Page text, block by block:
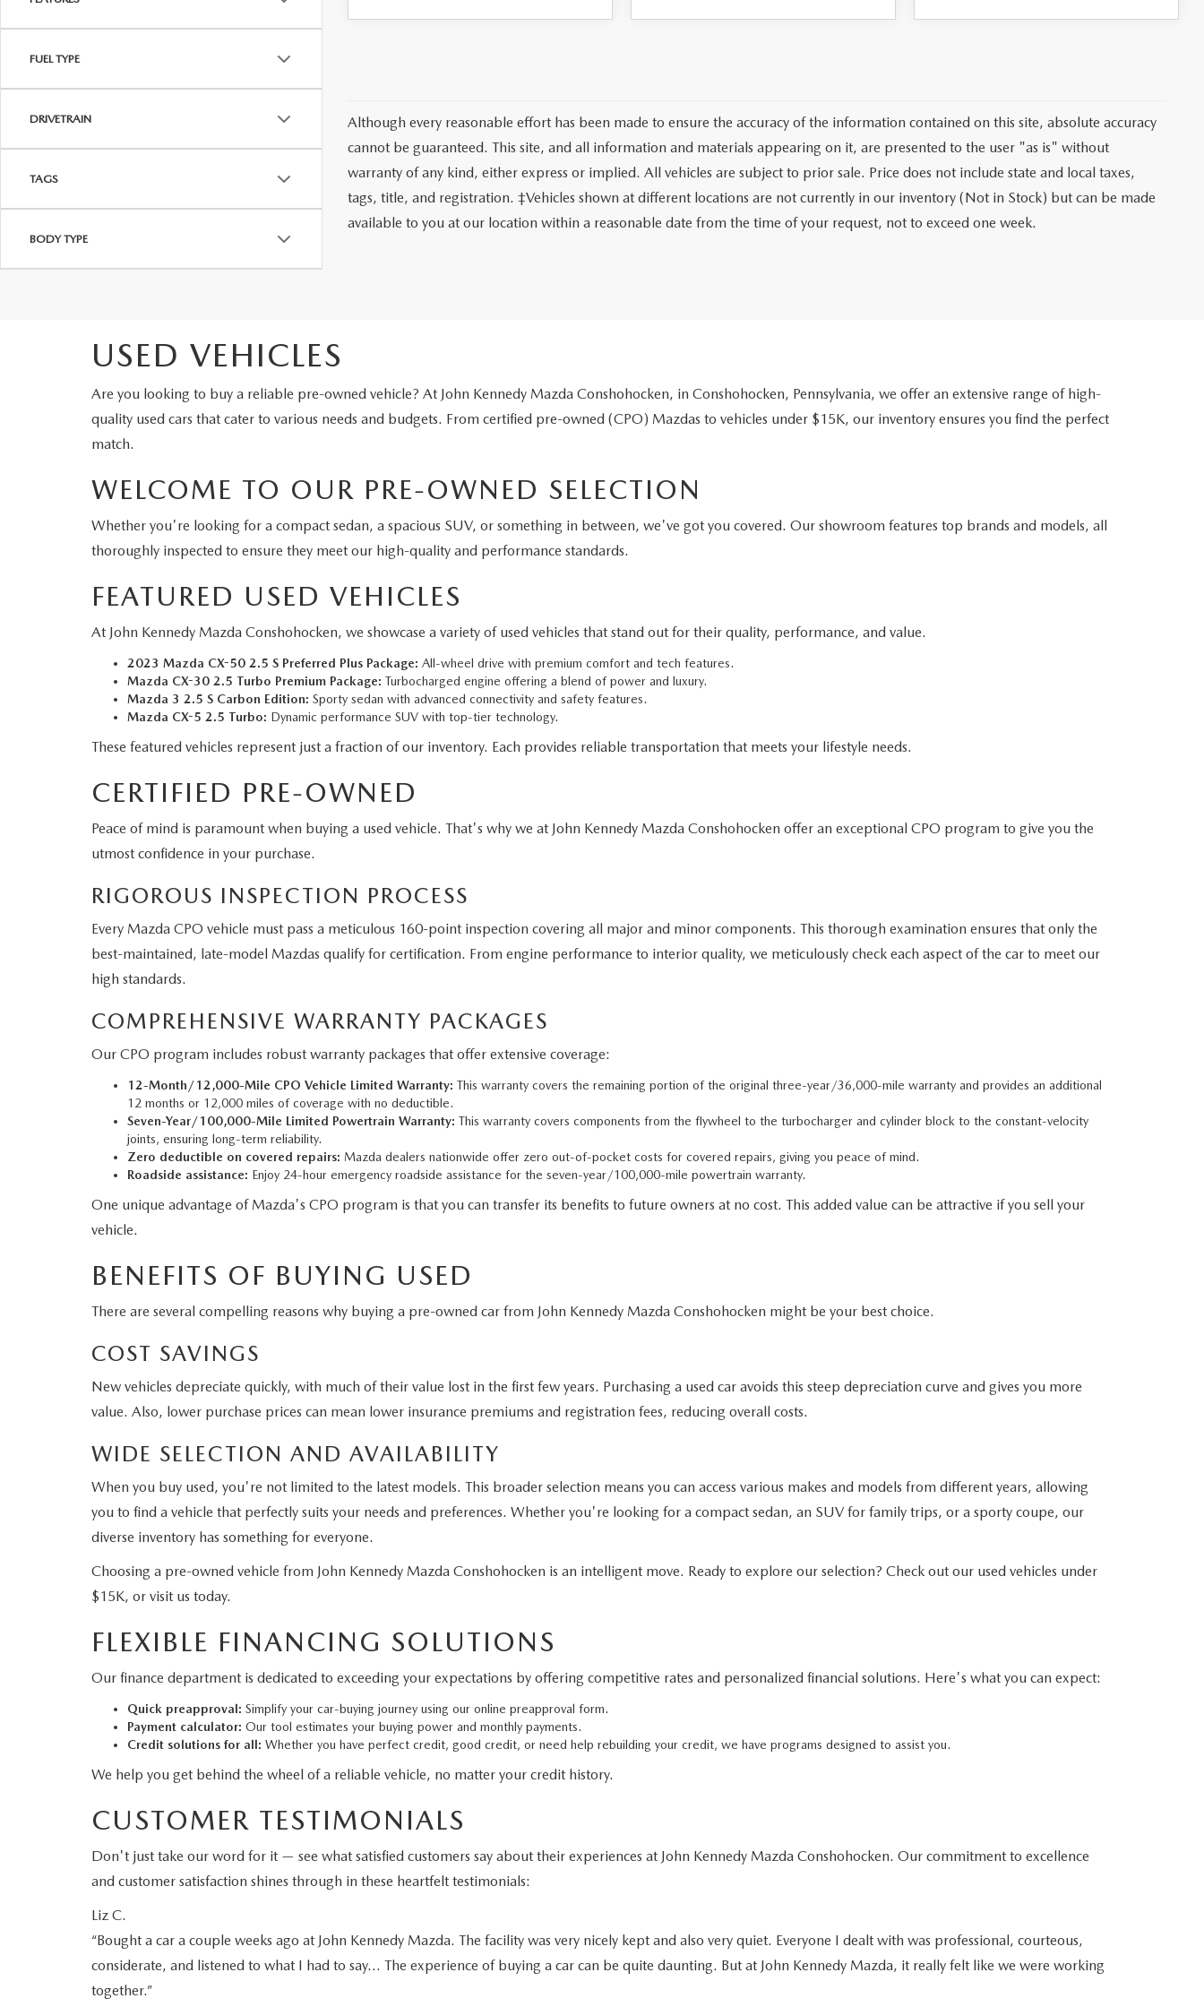
FUEL TYPE
DRIVETRAIN
TAGS
BODY TYPE
Although every reasonable effort has been made to ensure the accuracy of the information contained on this site, absolute accuracy
cannot be guaranteed. This site, and all information and materials appearing on it, are presented to the user "as is" without
warranty of any kind, either express or implied. All vehicles are subject to prior sale. Price does not include state and local taxes,
tags, title, and registration. ‡Vehicles shown at different locations are not currently in our inventory (Not in Stock) but can be made
available to you at our location within a reasonable date from the time of your request, not to exceed one week.
USED VEHICLES
Are you looking to buy a reliable pre-owned vehicle? At John Kennedy Mazda Conshohocken, in Conshohocken, Pennsylvania, we offer an extensive range of high-
quality used cars that cater to various needs and budgets. From certified pre-owned (CPO) Mazdas to vehicles under $15K, our inventory ensures you find the perfect
match.
WELCOME TO OUR PRE-OWNED SELECTION
Whether you're looking for a compact sedan, a spacious SUV, or something in between, we've got you covered. Our showroom features top brands and models, all
thoroughly inspected to ensure they meet our high-quality and performance standards.
FEATURED USED VEHICLES
At John Kennedy Mazda Conshohocken, we showcase a variety of used vehicles that stand out for their quality, performance, and value.
2023 Mazda CX-50 2.5 S Preferred Plus Package: All-wheel drive with premium comfort and tech features.
Mazda CX-30 2.5 Turbo Premium Package: Turbocharged engine offering a blend of power and luxury.
Mazda 3 2.5 S Carbon Edition: Sporty sedan with advanced connectivity and safety features.
Mazda CX-5 2.5 Turbo: Dynamic performance SUV with top-tier technology.
These featured vehicles represent just a fraction of our inventory. Each provides reliable transportation that meets your lifestyle needs.
CERTIFIED PRE-OWNED
Peace of mind is paramount when buying a used vehicle. That's why we at John Kennedy Mazda Conshohocken offer an exceptional CPO program to give you the
utmost confidence in your purchase.
RIGOROUS INSPECTION PROCESS
Every Mazda CPO vehicle must pass a meticulous 160-point inspection covering all major and minor components. This thorough examination ensures that only the
best-maintained, late-model Mazdas qualify for certification. From engine performance to interior quality, we meticulously check each aspect of the car to meet our
high standards.
COMPREHENSIVE WARRANTY PACKAGES
Our CPO program includes robust warranty packages that offer extensive coverage:
12-Month/12,000-Mile CPO Vehicle Limited Warranty: This warranty covers the remaining portion of the original three-year/36,000-mile warranty and provides an additional
12 months or 12,000 miles of coverage with no deductible.
Seven-Year/100,000-Mile Limited Powertrain Warranty: This warranty covers components from the flywheel to the turbocharger and cylinder block to the constant-velocity
joints, ensuring long-term reliability.
Zero deductible on covered repairs: Mazda dealers nationwide offer zero out-of-pocket costs for covered repairs, giving you peace of mind.
Roadside assistance: Enjoy 24-hour emergency roadside assistance for the seven-year/100,000-mile powertrain warranty.
One unique advantage of Mazda's CPO program is that you can transfer its benefits to future owners at no cost. This added value can be attractive if you sell your
vehicle.
BENEFITS OF BUYING USED
There are several compelling reasons why buying a pre-owned car from John Kennedy Mazda Conshohocken might be your best choice.
COST SAVINGS
New vehicles depreciate quickly, with much of their value lost in the first few years. Purchasing a used car avoids this steep depreciation curve and gives you more
value. Also, lower purchase prices can mean lower insurance premiums and registration fees, reducing overall costs.
WIDE SELECTION AND AVAILABILITY
When you buy used, you're not limited to the latest models. This broader selection means you can access various makes and models from different years, allowing
you to find a vehicle that perfectly suits your needs and preferences. Whether you're looking for a compact sedan, an SUV for family trips, or a sporty coupe, our
diverse inventory has something for everyone.
Choosing a pre-owned vehicle from John Kennedy Mazda Conshohocken is an intelligent move. Ready to explore our selection? Check out our used vehicles under
$15K, or visit us today.
FLEXIBLE FINANCING SOLUTIONS
Our finance department is dedicated to exceeding your expectations by offering competitive rates and personalized financial solutions. Here's what you can expect:
Quick preapproval: Simplify your car-buying journey using our online preapproval form.
Payment calculator: Our tool estimates your buying power and monthly payments.
Credit solutions for all: Whether you have perfect credit, good credit, or need help rebuilding your credit, we have programs designed to assist you.
We help you get behind the wheel of a reliable vehicle, no matter your credit history.
CUSTOMER TESTIMONIALS
Don't just take our word for it — see what satisfied customers say about their experiences at John Kennedy Mazda Conshohocken. Our commitment to excellence
and customer satisfaction shines through in these heartfelt testimonials:
Liz C.
“Bought a car a couple weeks ago at John Kennedy Mazda. The facility was very nicely kept and also very quiet. Everyone I dealt with was professional, courteous,
considerate, and listened to what I had to say… The experience of buying a car can be quite daunting. But at John Kennedy Mazda, it really felt like we were working
together.”